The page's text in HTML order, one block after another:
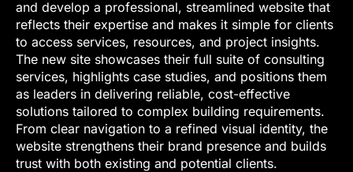
and develop a professional, streamlined website that
reflects their expertise and makes it simple for clients
to access services, resources, and project insights.
The new site showcases their full suite of consulting
services, highlights case studies, and positions them
as leaders in delivering reliable, cost-effective
solutions tailored to complex building requirements.
From clear navigation to a refined visual identity, the
website strengthens their brand presence and builds
trust with both existing and potential clients.